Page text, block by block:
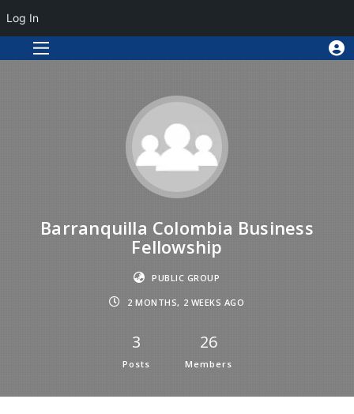
Barranquilla Colombia Business
Fellowship
PUBLIC GROUP
2 MONTHS, 2 WEEKS AGO
3
Posts
26
Members
Log In